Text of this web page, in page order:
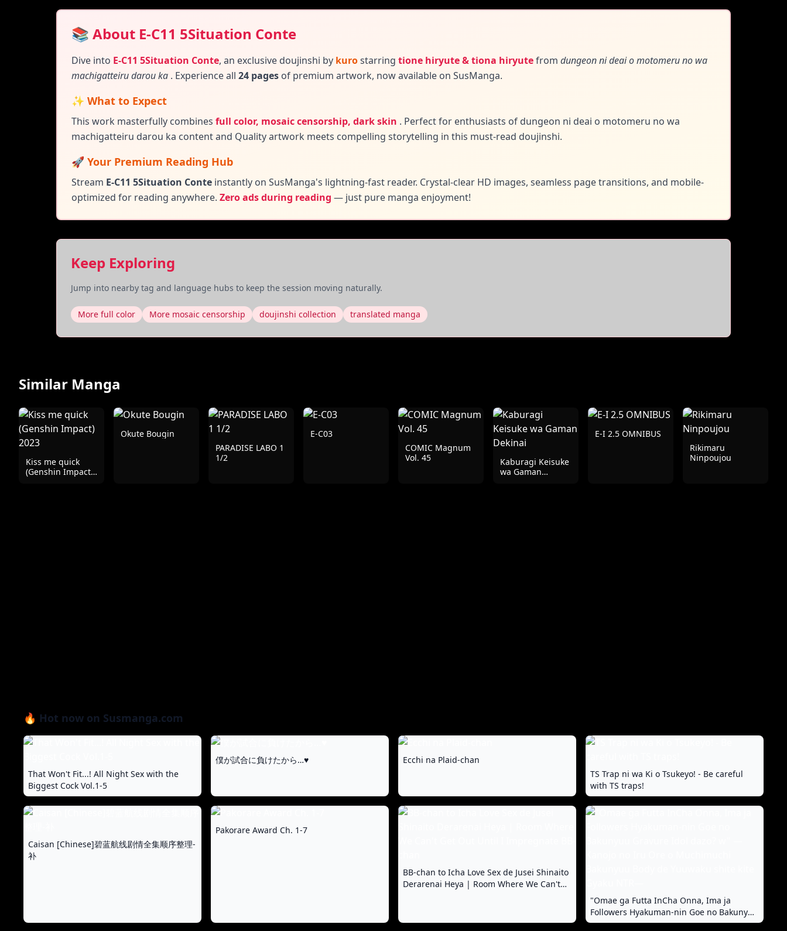
📚 About E-C11 5Situation Conte
Dive into E-C11 5Situation Conte, an exclusive doujinshi by kurostarring tione hiryute & tiona hiryutefrom dungeon ni deai o motomeru no wa
machigatteiru darou ka . Experience all 24 pages of premium artwork, now available on SusManga.
✨ What to Expect
This work masterfully combines full color, mosaic censorship, dark skin . Perfect for enthusiasts of dungeon ni deai o motomeru no wa
machigatteiru darou ka content and Quality artwork meets compelling storytelling in this must-read doujinshi.
🚀 Your Premium Reading Hub
Stream E-C11 5Situation Conte instantly on SusManga's lightning-fast reader. Crystal-clear HD images, seamless page transitions, and mobile-
optimized for reading anywhere. Zero ads during reading — just pure manga enjoyment!
Keep Exploring
Jump into nearby tag and language hubs to keep the session moving naturally.
More full color More mosaic censorship doujinshi collection translated manga
Similar Manga
Kiss me quick
(Genshin Impact)
Okute Bougin
PARADISE LABO 1
1/2
E-C03
COMIC Magnum
Vol. 45
Kaburagi Keisuke
wa Gaman
E-I 2.5 OMNIBUS
Rikimaru
Ninpoujou
🔥 Hot now on Susmanga.com
That Won't Fit...! All Night Sex with the
Biggest Cock Vol.1-5
僕が試合に負けたから…♥
Ecchi na Plaid-chan
TS Trap ni wa Ki o Tsukeyo! - Be careful
with TS traps!
Caisan [Chinese]碧蓝航线剧情全集顺序整理-
补
Pakorare Award Ch. 1-7
BB-chan to Icha Love Sex de Jusei Shinaito
Derarenai Heya | Room Where We Can't
"Omae ga Futta InCha Onna, Ima ja
Followers Hyakuman-nin Goe no Bakunyuu
Gravure Idol dazo? w" —Kanojo no Iru Ore